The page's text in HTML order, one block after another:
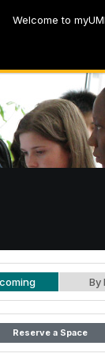
Welcome to
By
Reserve a Space